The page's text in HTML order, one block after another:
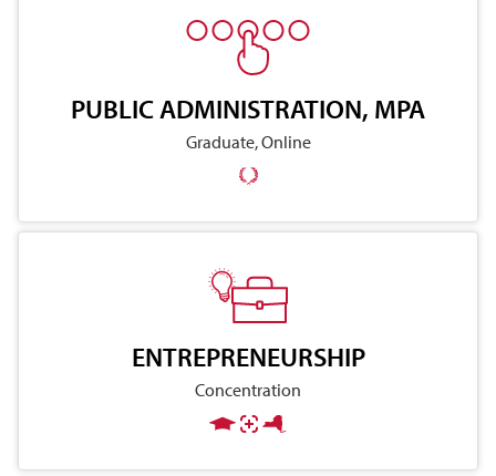
PUBLIC ADMINISTRATION, MPA
Graduate, Online
ENTREPRENEURSHIP
Concentration